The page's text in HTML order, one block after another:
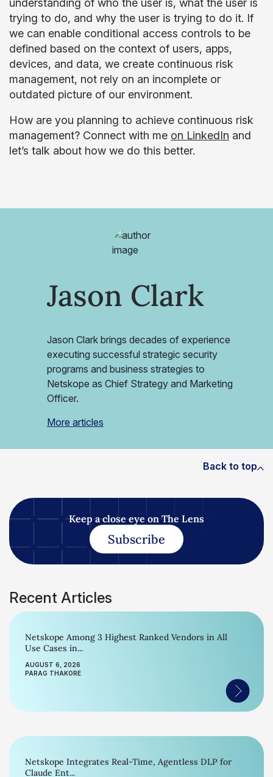
understanding of who the user is, what the user is
trying to do, and why the user is trying to do it. If
we can enable conditional access controls to be
defined based on the context of users, apps,
devices, and data, we create continuous risk
management, not rely on an incomplete or
outdated picture of our environment.
How are you planning to achieve continuous risk
management? Connect with me on LinkedIn and
let’s talk about how we do this better.
Jason Clark
Jason Clark brings decades of experience
executing successful strategic security
programs and business strategies to
Netskope as Chief Strategy and Marketing
Officer.
More articles
Back to top
Keep a close eye on The Lens
Subscribe
Recent Articles
Netskope Among 3 Highest Ranked Vendors in All
Use Cases in...
AUGUST 6, 2026
PARAG THAKORE
Netskope Integrates Real-Time, Agentless DLP for
Claude Ent...